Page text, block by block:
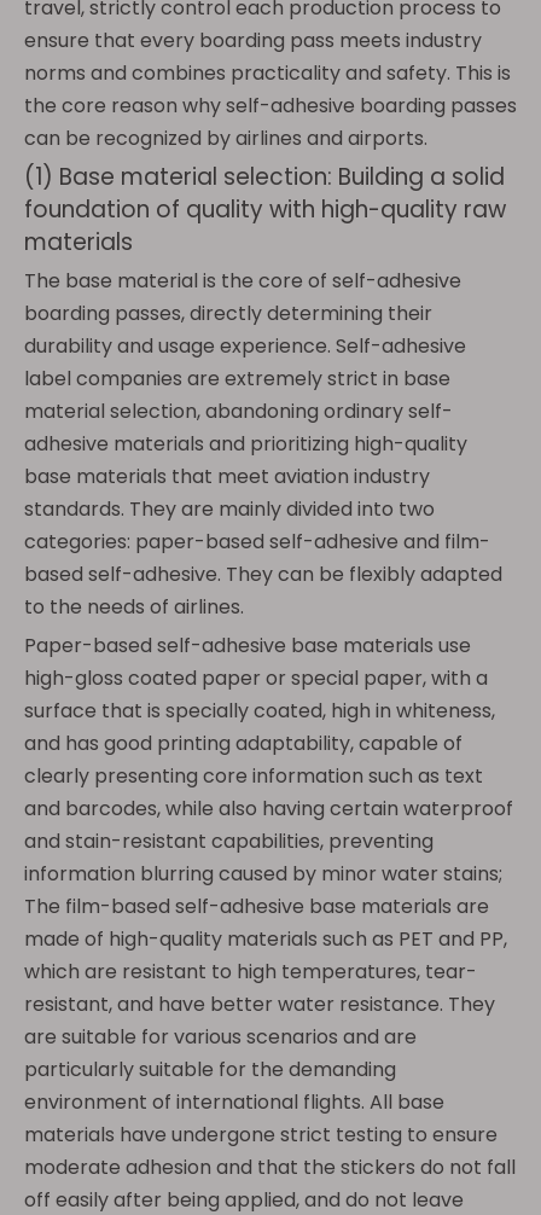
travel, strictly control each production process to
ensure that every boarding pass meets industry
norms and combines practicality and safety. This is
the core reason why self-adhesive boarding passes
can be recognized by airlines and airports.
(1) Base material selection: Building a solid
foundation of quality with high-quality raw
materials
The base material is the core of self-adhesive
boarding passes, directly determining their
durability and usage experience. Self-adhesive
label companies are extremely strict in base
material selection, abandoning ordinary self-
adhesive materials and prioritizing high-quality
base materials that meet aviation industry
standards. They are mainly divided into two
categories: paper-based self-adhesive and film-
based self-adhesive. They can be flexibly adapted
to the needs of airlines.
Paper-based self-adhesive base materials use
high-gloss coated paper or special paper, with a
surface that is specially coated, high in whiteness,
and has good printing adaptability, capable of
clearly presenting core information such as text
and barcodes, while also having certain waterproof
and stain-resistant capabilities, preventing
information blurring caused by minor water stains;
The film-based self-adhesive base materials are
made of high-quality materials such as PET and PP,
which are resistant to high temperatures, tear-
resistant, and have better water resistance. They
are suitable for various scenarios and are
particularly suitable for the demanding
environment of international flights. All base
materials have undergone strict testing to ensure
moderate adhesion and that the stickers do not fall
off easily after being applied, and do not leave